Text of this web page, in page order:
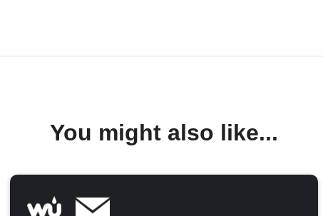
You might also like...